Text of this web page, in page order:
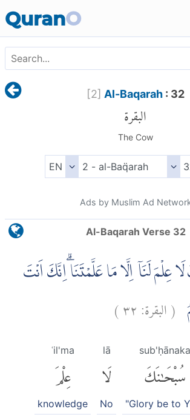
QuranO
[2] Al-Baqarah: 32
البقرة
The Cow
Ads by Muslim Ad
Al-Baqarah Verse 32
عِلْمَ لَنَآ اِلَّا مَا عَلَّمْتَنَا ۗاِنَّكَ اَنْتَ
(البقرة:٣٢)
sub'ḥānaka
سُبْحَٰنَكَ
"Glory be to
lā
لَا
No
ʿil'ma
عِلْمَ
knowledge